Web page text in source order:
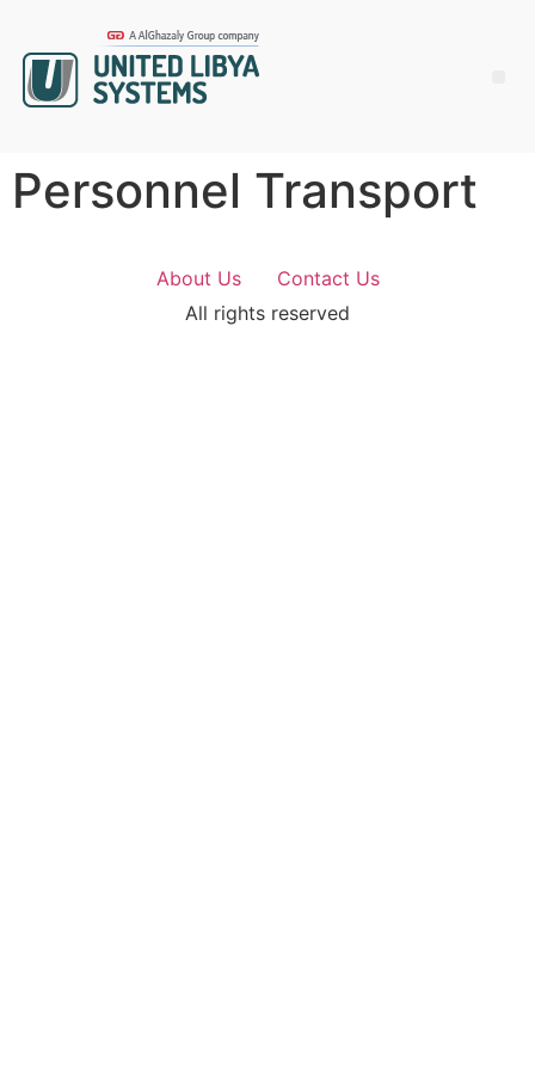
Personnel Transport
About Us
Contact Us
All rights reserved